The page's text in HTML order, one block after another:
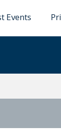
Events